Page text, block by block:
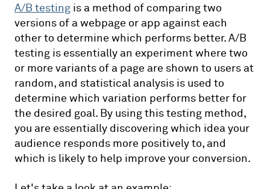
A/B testing is a method of comparing two
versions of a webpage or app against each
other to determine which performs better. A/B
testing is essentially an experiment where two
or more variants of a page are shown to users at
random, and statistical analysis is used to
determine which variation performs better for
the desired goal. By using this testing method,
you are essentially discovering which idea your
audience responds more positively to, and
which is likely to help improve your conversion.